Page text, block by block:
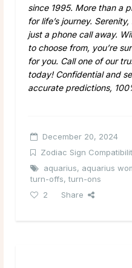
since 1995. More than a
for life’s journey.
just a phone call away.
to choose from, you’re
for you. Call one of our
today! Confidential and
accurate predictions,
December 20, 2024
Zodiac Sign
aquarius, aquarius
turn-offs,turn-ons
2
Share